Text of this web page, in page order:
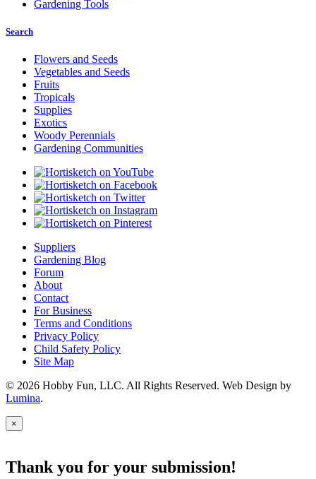
Gardening Tools
Search
Flowers and Seeds
Vegetables and Seeds
Fruits
Tropicals
Supplies
Exotics
Woody Perennials
Gardening Communities
Suppliers
Gardening Blog
Forum
About
Contact
For Business
Terms and Conditions
Privacy Policy
Child Safety Policy
Site Map
© 2026 Hobby Fun, LLC. All Rights Reserved. Web Design by
Lumina.
×
Thank you for your submission!